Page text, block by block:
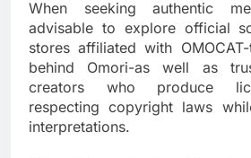
When seeking authentic
advisable to explore official
stores affiliated with
behind Omori-as well as
creators who produce
respecting copyright laws
interpretations.